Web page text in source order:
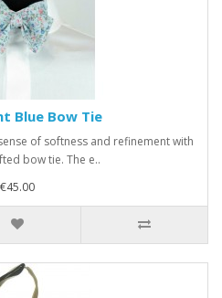
Blue Bow Tie
of softness and refinement with
bow tie. The e..
€45.00